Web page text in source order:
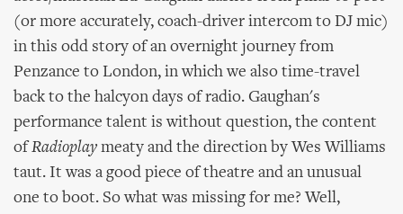
(or more accurately, coach-driver intercom to DJ mic)
in this odd story of an overnight journey from
Penzance to London, in which we also time-travel
back to the halcyon days of radio. Gaughan's
performance talent is without question, the content
ofRadioplay meaty and the direction by Wes Williams
taut. It was a good piece of theatre and an unusual
one to boot. So what was missing for me? Well,